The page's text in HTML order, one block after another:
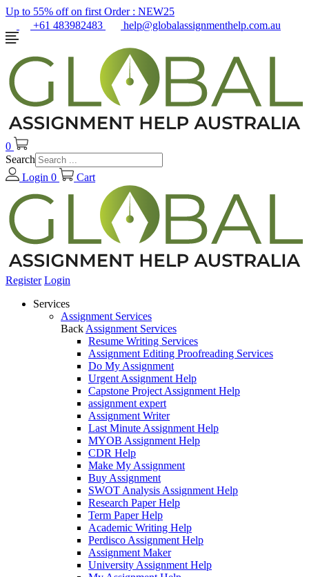
Up to 55% off on first Order : NEW25
+61 483982483
help@globalassignmenthelp.com.au
0
Search
Login 0 Cart
Register Login
Services
Assignment Services
Back Assignment Services
Resume Writing Services
Assignment Editing Proofreading Services
Do My Assignment
Urgent Assignment Help
Capstone Project Assignment Help
assignment expert
Assignment Writer
Last Minute Assignment Help
MYOB Assignment Help
CDR Help
Make My Assignment
Buy Assignment
SWOT Analysis Assignment Help
Research Paper Help
Term Paper Help
Academic Writing Help
Perdisco Assignment Help
Assignment Maker
University Assignment Help